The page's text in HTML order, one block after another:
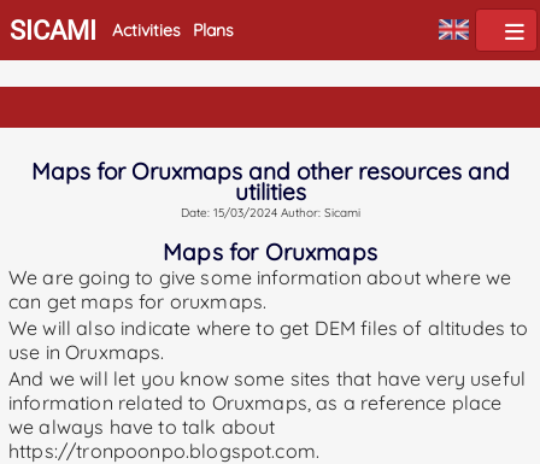
SICAMI Activities Plans
Maps for Oruxmaps and other resources and
utilities
Date: 15/03/2024 Author: Sicami
Maps for Oruxmaps
We are going to give some information about where we
can get maps for oruxmaps.
We will also indicate where to get DEM files of altitudes to
use in Oruxmaps.
And we will let you know some sites that have very useful
information related to Oruxmaps, as a reference place
we always have to talk about
https://tronpoonpo.blogspot.com.